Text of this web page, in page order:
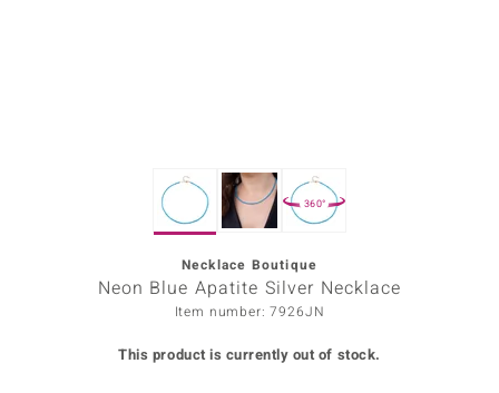
360°
Necklace Boutique
Neon Blue Apatite Silver Necklace
Item number: 7926JN
This product is currently out of stock.